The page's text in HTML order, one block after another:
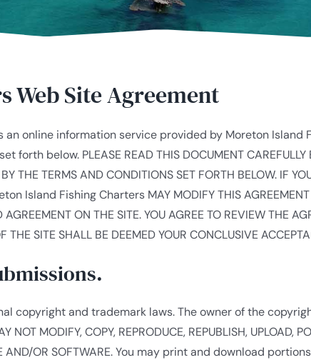
Web Site Agreement
an online information service provided by Moreton Island
below. PLEASE READ THIS DOCUMENT CAREFULLY
THE TERMS AND CONDITIONS SET FORTH BELOW. IF
Island Fishing Charters MAY MODIFY THIS
ON THE SITE. YOU AGREE TO REVIEW THE
SITE SHALL BE DEEMED YOUR CONCLUSIVE
copyright and trademark laws. The owner of the
MODIFY, COPY, REPRODUCE, REPUBLISH, UPLOAD,
AND/OR SOFTWARE. You may print and download